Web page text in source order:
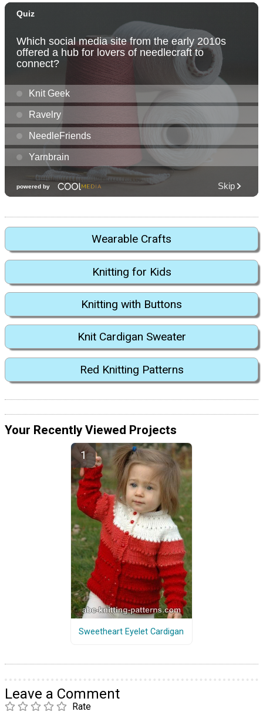
Wearable Crafts
Knitting for Kids
Knitting with Buttons
Knit Cardigan Sweater
Red Knitting Patterns
Your Recently Viewed Projects
Sweetheart Eyelet Cardigan
Leave a Comment
Rate